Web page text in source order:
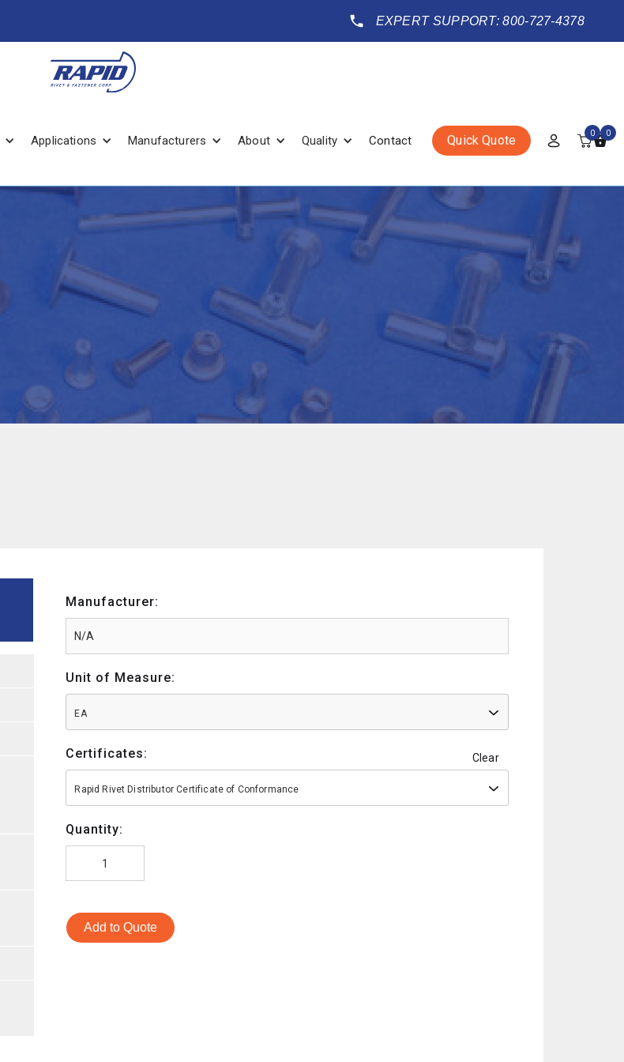
EXPERT SUPPORT: 800-727-4378
Applications Manufacturers About Quality Contact Quick Quote 0 0
Manufacturer:
Unit of Measure:
EA
Certificates: Clear
Rapid Rivet Distributor Certificate of Conformance
Quantity:
Add to Quote